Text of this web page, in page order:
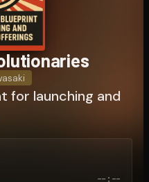
for launching and
--:--